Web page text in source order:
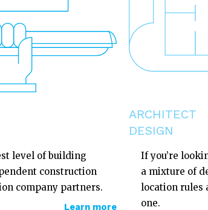
level of building
construction
company partners.
Learn more
ARCHITECT
DESIGN
If you’re
a mixture of
location rules
one.